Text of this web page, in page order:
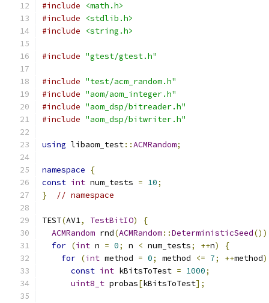
#include
<math.h>
#include
<stdlib.h>
#include
<string.h>
#include "gtest/gtest.h"
#include "test/acm_random.h"
#include "aom/aom_integer.h"
#include "aom_dsp/bitreader.h"
#include "aom_dsp/bitwriter.h"
using libaom_test::ACMRandom;
namespace
{
const int num_tests = 10;
}
// namespace
TEST(AV1, TestBitIO)
{
ACMRandom rnd(ACMRandom::DeterministicSeed
for (int n = 0; n < num_tests; ++n)
{
for (int method = 0; method <= 7; ++method)
const int kBitsToTest = 1000;
uint8_t probas[kBitsToTest];